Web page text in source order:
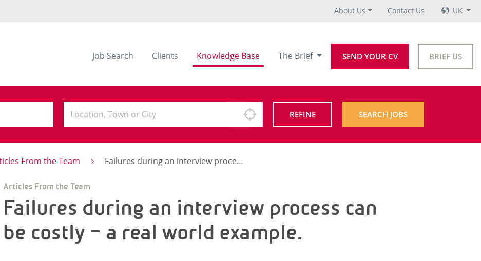
About Us Contact Us UK
Job Search Clients Knowledge Base The Brief SEND YOUR CV BRIEF US
REFINE SEARCH JOBS
From the Team Failures during an interview process can be costly – a real world example.
Articles From the Team
Failures during an interview process can
be costly – a real world example.